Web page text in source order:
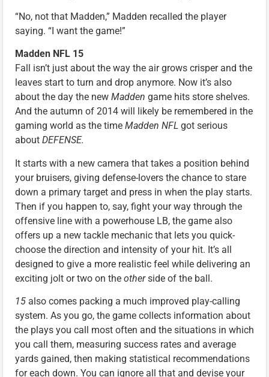
“No, not that Madden,” Madden recalled the player
saying. “I want the game!”
Madden NFL 15
Fall isn’t just about the way the air grows crisper and the
leaves start to turn and drop anymore. Now it’s also
about the day the new Madden game hits store shelves.
And the autumn of 2014 will likely be remembered in the
gaming world as the time Madden NFL got serious
about DEFENSE.
It starts with a new camera that takes a position behind
your bruisers, giving defense-lovers the chance to stare
down a primary target and press in when the play starts.
Then if you happen to, say, fight your way through the
offensive line with a powerhouse LB, the game also
offers up a new tackle mechanic that lets you quick-
choose the direction and intensity of your hit. It’s all
designed to give a more realistic feel while delivering an
exciting jolt or two on the otherside of the ball.
15 also comes packing a much improved play-calling
system. As you go, the game collects information about
the plays you call most often and the situations in which
you call them, measuring success rates and average
yards gained, then making statistical recommendations
for each down. You can ignore all that and devise your